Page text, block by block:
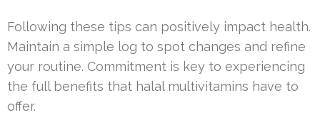
Following these tips can positively impact health.
Maintain a simple log to spot changes and refine
your routine. Commitment is key to experiencing
the full benefits that halal multivitamins have to
offer.